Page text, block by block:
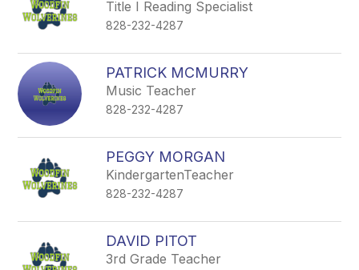
Title I Reading Specialist
828-232-4287
PATRICK MCMURRY
Music Teacher
828-232-4287
PEGGY MORGAN
KindergartenTeacher
828-232-4287
DAVID PITOT
3rd Grade Teacher